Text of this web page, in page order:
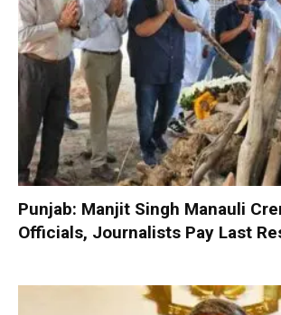
Punjab: Manjit Singh Manauli
Officials, Journalists Pay Last